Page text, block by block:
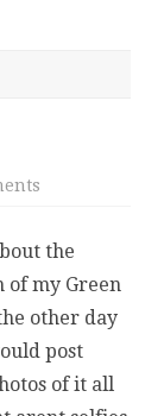
Photos
the
of my Green
other day
post
of it all